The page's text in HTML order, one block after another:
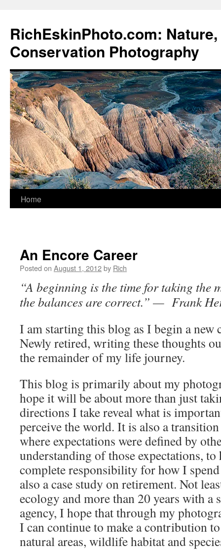
content
RichEskinPhoto.com:
Conservation Photography
Home
An Encore Career
Posted on August 1, 2012by Rich
“A beginning is the time for taking the
the balances are correct.” — Frank
I am starting this blog as I begin a new
Newly retired, writing these thoughts
the remainder of my life journey.
This blog is primarily about my
hope it will be about more than just
directions I take reveal what is
perceive the world. It is also a
where expectations were defined by
understanding of those expectations, to
complete responsibility for how I
also a case study on retirement. Not
ecology and more than 20 years with a
agency, I hope that through my
I can continue to make a contribution
natural areas, wildlife habitat and